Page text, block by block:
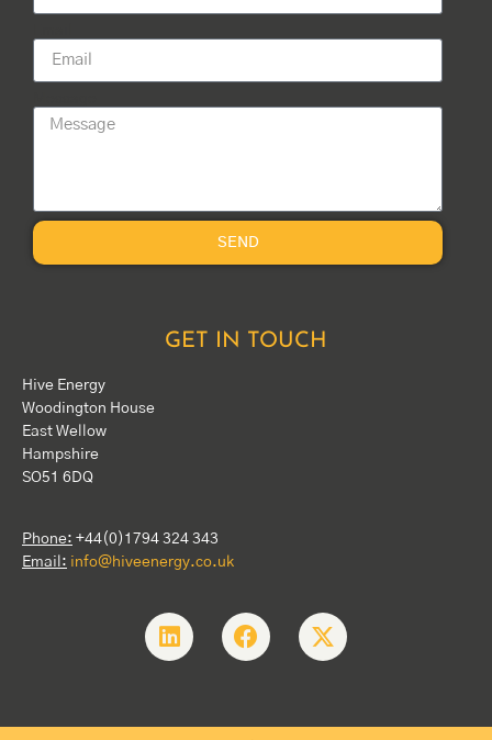
SEND
GET IN TOUCH
Hive Energy
Woodington House
East Wellow
Hampshire
SO51 6DQ
Phone: +44(0)1794 324 343
Email: info@hiveenergy.co.uk